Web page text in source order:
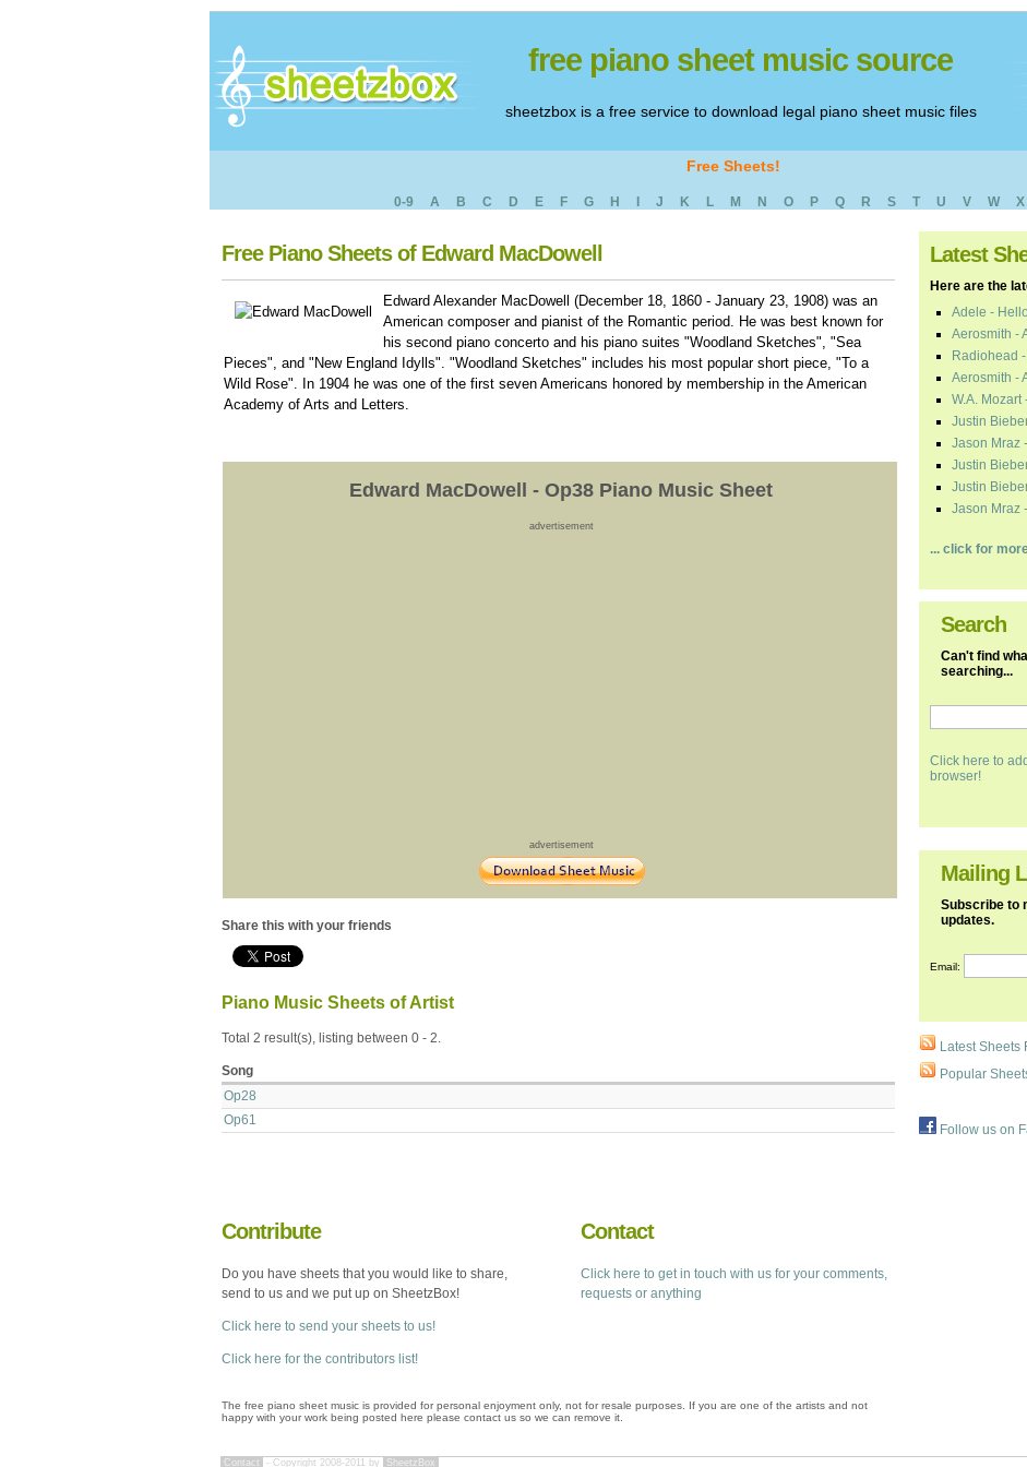
free piano sheet music source
sheetzbox is a free service to download legal piano sheet music files
Free Sheets!
0-9 A B C D E F G H J K L M N O P Q R S T U V W X
Free Piano Sheets of Edward MacDowell
Edward Alexander MacDowell (December 18, 1860 - January 23, 1908) was an
American composer and pianist of the Romantic period. He was best known for
his second piano concerto and his piano suites "Woodland Sketches", "Sea
Pieces", and "New England Idylls". "Woodland Sketches" includes his most popular short piece, "To a
Wild Rose". In 1904 he was one of the first seven Americans honored by membership in the American
Academy of Arts and Letters.
Edward MacDowell - Op38 Piano Music Sheet
advertisement
advertisement
Share this with your friends
Piano Music Sheets of Artist
Total 2 result(s), listing between 0 - 2.
Song
Op28
Op61
Contribute
Do you have sheets that you would like to share,
send to us and we put up on SheetzBox!
Click here to send your sheets to us!
Click here for the contributors list!
Contact
Click here to get in touch with us for your comments,
requests or anything
The free piano sheet music is provided for personal enjoyment only, not for resale purposes. If you are one of the artists and not
happy with your work being posted here please contact us so we can remove it.
Latest
Here are the
Adele - Hello
Aerosmith -
Radiohead
Aerosmith -
W.A. Mozart
Justin
Jason Mraz
Justin
Justin
Jason Mraz
... click for
Search
Can't find
searching...
Click here to
browser!
Mailing
Subscribe to
updates.
Email:
Latest Sheets
Popular
Follow us on
Contact - Copyright 2008-2011 by SheetzBox